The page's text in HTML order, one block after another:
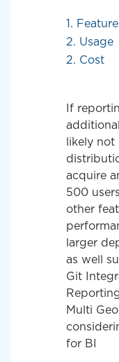
1.
2. Usage
2. Cost
If
likely not
acquire
500
other
larger
as well
Git
Multi
for BI